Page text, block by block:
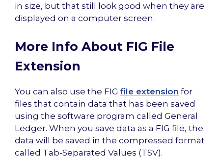
in size, but that still look good when they are
displayed on a computer screen.
More Info About FIG File
Extension
You can also use the FIG file extension for
files that contain data that has been saved
using the software program called General
Ledger. When you save data as a FIG file, the
data will be saved in the compressed format
called Tab-Separated Values (TSV).